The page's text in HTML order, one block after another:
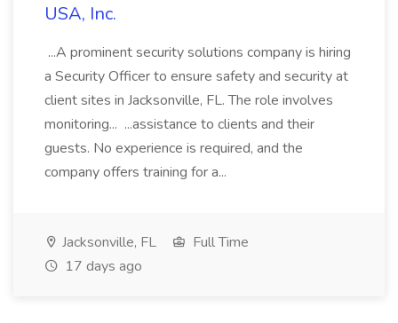
USA, Inc.
...A prominent security solutions company is hiring
a Security Officer to ensure safety and security at
client sites in Jacksonville, FL. The role involves
monitoring... ...assistance to clients and their
guests. No experience is required, and the
company offers training for a...
Jacksonville, FL
Full Time
17 days ago